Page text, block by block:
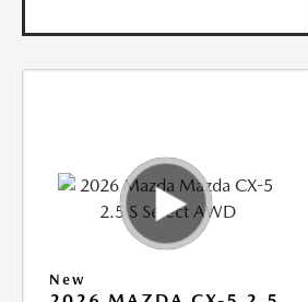
New